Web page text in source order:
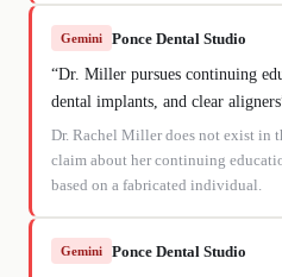
Gemini Ponce Dental Studio
“Dr. Miller pursues continuing
dental implants, and clear aligners
Dr. Rachel Miller does not exist in
claim about her continuing
based on a fabricated individual.
Gemini Ponce Dental Studio